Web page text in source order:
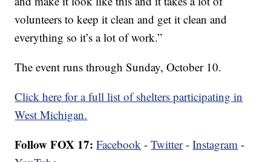
volunteers to keep it clean and get it clean and
everything so it’s a lot of work.”
The event runs through Sunday, October 10.
Click here for a full list of shelters participating in
West Michigan.
Follow FOX 17: Facebook -Twitter-Instagram -